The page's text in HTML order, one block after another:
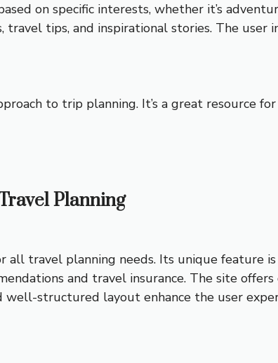
on specific interests, whether it’s
tips, and inspirational stories. The
to trip planning. It’s a great resource
Planning
travel planning needs. Its unique feature
and travel insurance. The site
well-structured layout enhance the user